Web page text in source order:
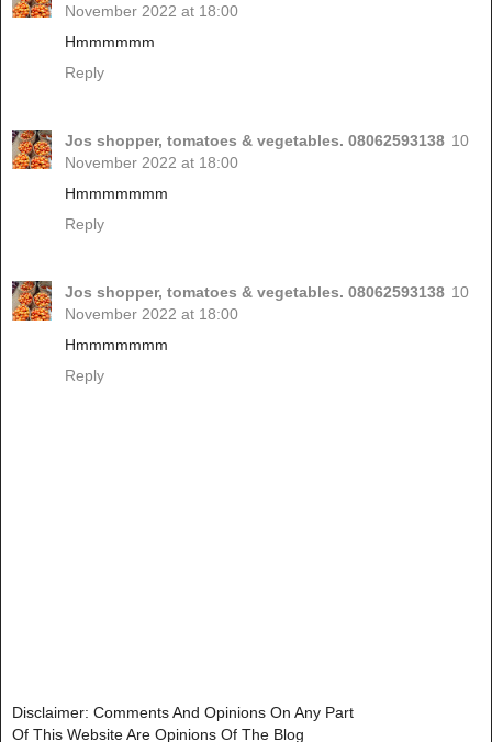
November 2022 at 18:00
Hmmmmmm
Reply
Jos shopper, tomatoes & vegetables. 08062593138 10
November 2022 at 18:00
Hmmmmmmm
Reply
Jos shopper, tomatoes & vegetables. 08062593138 10
November 2022 at 18:00
Hmmmmmmm
Reply
Disclaimer: Comments And Opinions On Any Part
Of This Website Are Opinions Of The Blog